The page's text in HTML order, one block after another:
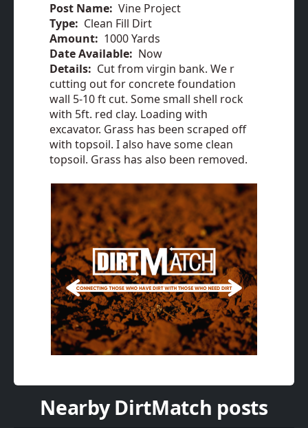
Post Name: Vine Project
Type: Clean Fill Dirt
Amount: 1000 Yards
Date Available: Now
Details: Cut from virgin bank. We r
cutting out for concrete foundation
wall 5-10 ft cut. Some small shell rock
with 5ft. red clay. Loading with
excavator. Grass has been scraped off
with topsoil. I also have some clean
topsoil. Grass has also been removed.
Nearby DirtMatch posts